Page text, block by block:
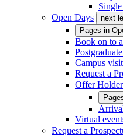
Open Days
next
Pages in
Book on to
Campus
Request a
Offer
Virtual
Request a